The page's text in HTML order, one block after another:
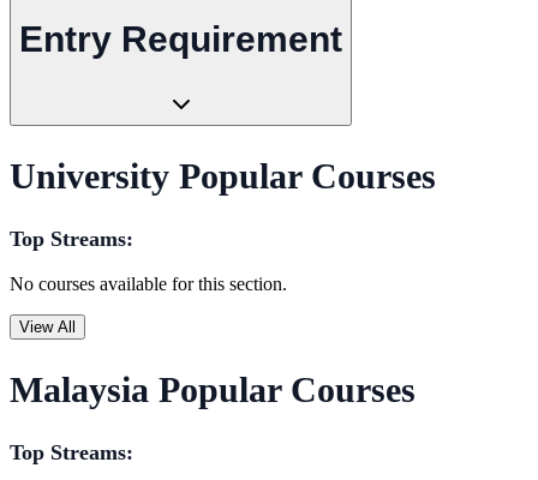
Entry Requirement
University Popular Courses
Top Streams:
No courses available for this section.
View All
Malaysia Popular Courses
Top Streams: